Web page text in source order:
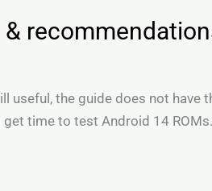
&
useful, the guide does not have
time to test Android 14 ROMs.